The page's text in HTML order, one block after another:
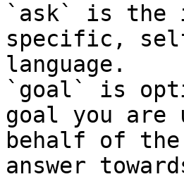
`ask` is the
specific,
language.
`goal` is
goal you
behalf of
answer